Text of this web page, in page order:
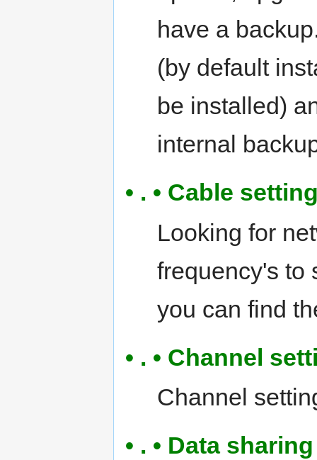
have a
(by default
be installed)
internal
• . • Cable
Looking for
frequency's to
you can find
• . • Channel
Channel
• . • Data